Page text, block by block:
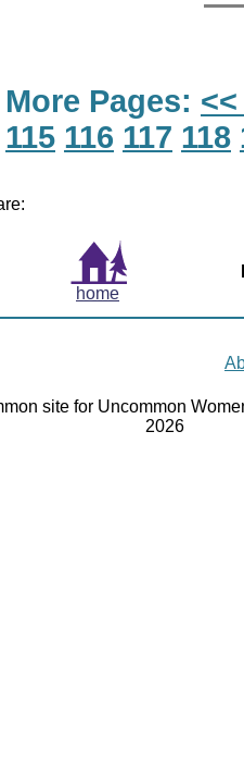
More Pages:
115 116 117 118
home
site for Uncommon
2026